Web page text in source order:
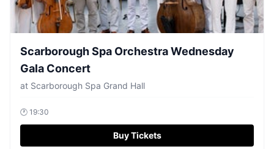
Scarborough Spa Orchestra Wednesday
Gala Concert
at Scarborough Spa Grand Hall
🕐 19:30
Buy Tickets